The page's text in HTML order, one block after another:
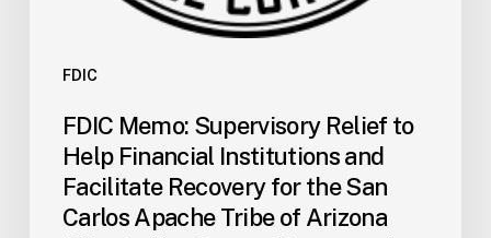
FDIC
Tribe
Arizona
Affected
Severe
FDIC Memo: Supervisory Relief to
Help Financial Institutions and
Facilitate Recovery for the San
Carlos Apache Tribe of Arizona